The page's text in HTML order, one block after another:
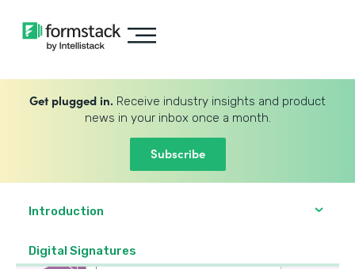
Get plugged in. Receive industry insights and product
news in your inbox once a month.
Subscribe
Introduction
Digital Signatures